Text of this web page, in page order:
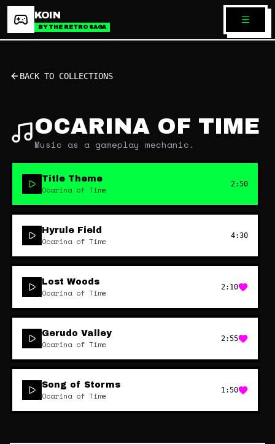
KOIN
BY THE RETRO SAGA
BACK TO COLLECTIONS
OCARINA OF TIME
Music as a gameplay mechanic.
Title Theme
Ocarina of Time
2:50
Hyrule Field
Ocarina of Time
4:30
Lost Woods
Ocarina of Time
2:10
Gerudo Valley
Ocarina of Time
2:55
Song of Storms
Ocarina of Time
1:50